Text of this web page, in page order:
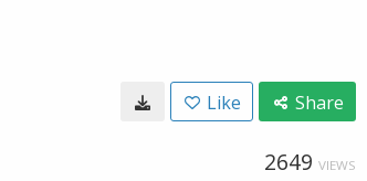
Like Share
2649 VIEWS